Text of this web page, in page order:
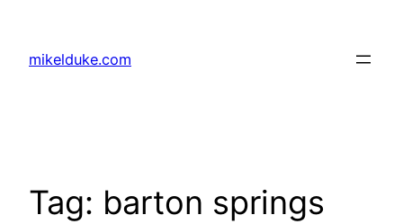
content
mikelduke.com
Tag: barton springs